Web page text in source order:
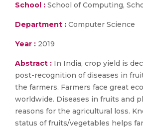
School : School of Computing,
Department : Computer Science
Year : 2019
Abstract : In India, crop yield is
post-recognition of diseases in
the farmers. Farmers face great
worldwide. Diseases in fruits and
reasons for the agricultural loss.
status of fruits/vegetables helps